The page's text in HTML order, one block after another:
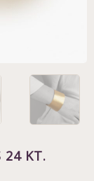
24 KT.